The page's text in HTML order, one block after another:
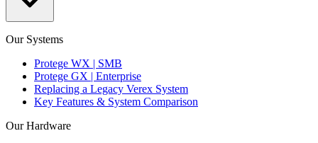
Our Systems
Protege WX | SMB
Protege GX | Enterprise
Replacing a Legacy Verex System
Key Features & System Comparison
Our Hardware